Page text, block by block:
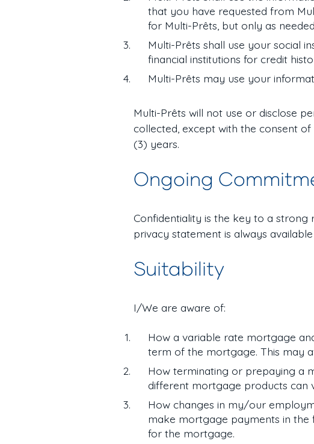
that you have requested from
for Multi-Prêts, but only as
Multi-Prêts shall use your social
financial institutions for credit
Multi-Prêts may use your
Multi-Prêts will not use or disclose
collected, except with the consent
(3) years.
Ongoing
Confidentiality is the key to a
privacy statement is always
Suitability
I/We are aware of:
How a variable rate mortgage
term of the mortgage. This may
How terminating or prepaying a
different mortgage products can
How changes in my/our
make mortgage payments in
for the mortgage.